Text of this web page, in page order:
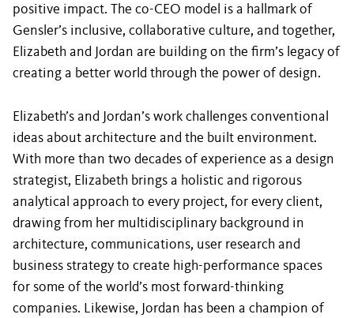
positive impact. The co-CEO model is a hallmark of
Gensler’s inclusive, collaborative culture, and together,
Elizabeth and Jordan are building on the firm’s legacy of
creating a better world through the power of design.
Elizabeth’s and Jordan’s work challenges conventional
ideas about architecture and the built environment.
With more than two decades of experience as a design
strategist, Elizabeth brings a holistic and rigorous
analytical approach to every project, for every client,
drawing from her multidisciplinary background in
architecture, communications, user research and
business strategy to create high-performance spaces
for some of the world’s most forward-thinking
companies. Likewise, Jordan has been a champion of